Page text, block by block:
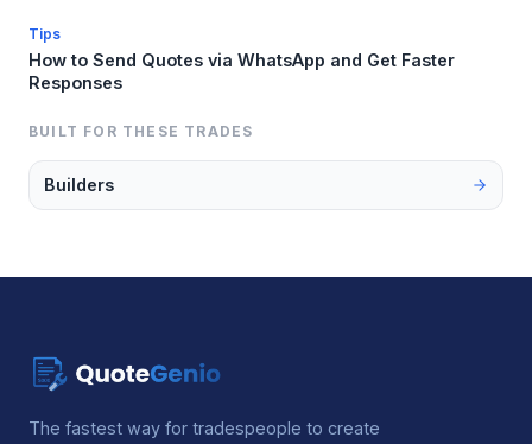
Tips
How to Send Quotes via WhatsApp and Get Faster
Responses
BUILT FOR THESE TRADES
Builders
The fastest way for tradespeople to create